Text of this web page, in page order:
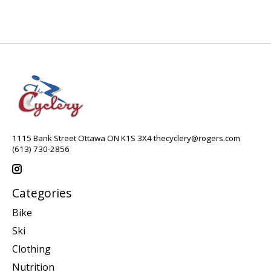
1115 Bank Street Ottawa ON K1S 3X4thecyclery@rogers.com
(613) 730-2856
Categories
Bike
Ski
Clothing
Nutrition